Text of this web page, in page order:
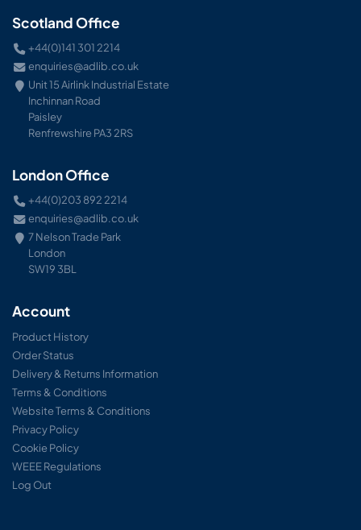
Scotland Office
+44(0)141 301 2214
enquiries@adlib.co.uk
Unit 15 Airlink Industrial Estate
Inchinnan Road
Paisley
Renfrewshire PA3 2RS
London Office
+44(0)203 892 2214
enquiries@adlib.co.uk
7 Nelson Trade Park
London
SW19 3BL
Account
Product History
Order Status
Delivery & Returns Information
Terms & Conditions
Website Terms & Conditions
Privacy Policy
Cookie Policy
WEEE Regulations
Log Out